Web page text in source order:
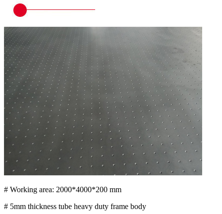
# Working area: 2000*4000*200 mm
# 5mm thickness tube heavy duty frame body